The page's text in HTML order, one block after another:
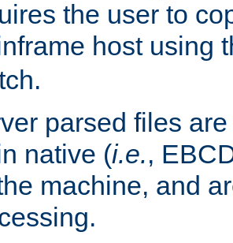
the user to
host using
parsed files
native (i.e.,
machine, and